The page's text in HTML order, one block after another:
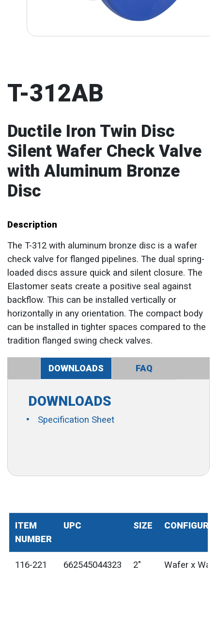
T-312AB
Ductile Iron Twin Disc
Silent Wafer Check Valve
with Aluminum Bronze
Disc
Description
The T-312 with aluminum bronze disc is a wafer
check valve for flanged pipelines. The dual spring-
loaded discs assure quick and silent closure. The
Elastomer seats create a positive seal against
backflow. This can be installed vertically or
horizontally in any orientation. The compact body
can be installed in tighter spaces compared to the
tradition flanged swing check valves.
DOWNLOADS FAQ
DOWNLOADS
Specification Sheet
ITEM
NUMBER
UPC SIZE
116-221 662545044323 2" Wafer x